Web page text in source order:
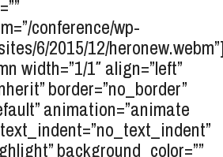
conference/wp-
6/2015/12/
width=”1/1″ align=”left”
border=”no_border”
animation=”animate
background_color=””